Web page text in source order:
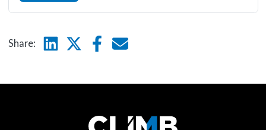
Share: LinkedinTwitterFacebook
E-mail